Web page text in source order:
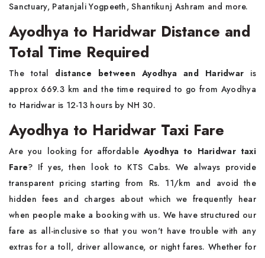
Sanctuary, Patanjali Yogpeeth, Shantikunj Ashram and more.
Ayodhya to Haridwar Distance and
Total Time Required
The total distance between Ayodhya and Haridwar is
approx 669.3 km and the time required to go from Ayodhya
to Haridwar is 12-13 hours by NH 30.
Ayodhya to Haridwar Taxi Fare
Are you looking for affordableAyodhya to Haridwar taxi
Fare? If yes, then look to KTS Cabs. We always provide
transparent pricing starting from Rs. 11/km and avoid the
hidden fees and charges about which we frequently hear
when people make a booking with us. We have structured our
fare as all-inclusive so that you won't have trouble with any
extras for a toll, driver allowance, or night fares. Whether for